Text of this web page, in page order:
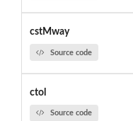
cstMway
Source code
ctol
Source code